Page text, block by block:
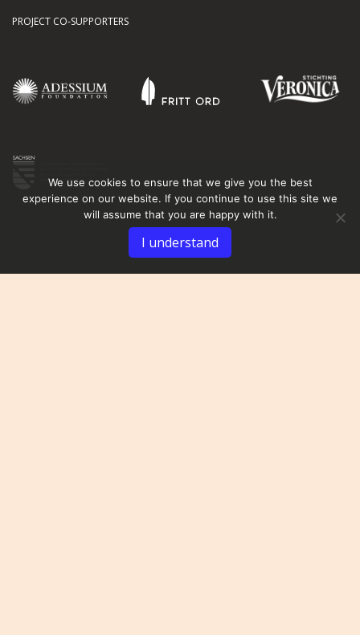
PROJECT CO-SUPPORTERS
We use cookies to ensure that we give you the best
experience on our website. If you continue to use this site we
will assume that you are happy with it.
I understand